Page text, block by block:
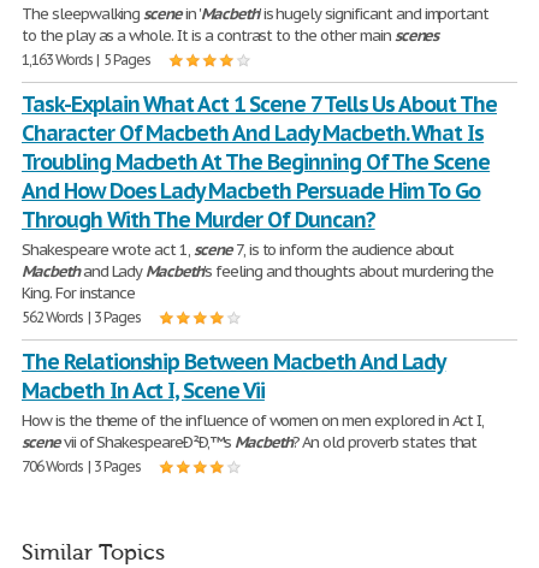
The sleepwalkingscenein 'Macbeth' is hugely significant and important
to the play as a whole. It is a contrast to the other mainscenes
1,163 Words | 5 Pages
Task-Explain What Act 1 Scene 7 Tells Us About The
Character Of Macbeth And Lady Macbeth. What Is
Troubling Macbeth At The Beginning Of The Scene
And How Does Lady Macbeth Persuade Him To Go
Through With The Murder Of Duncan?
Shakespeare wrote act 1,scene7, is to inform the audience about
Macbethand LadyMacbeth's feeling and thoughts about murdering the
King. For instance
562 Words | 3 Pages
The Relationship Between Macbeth And Lady
Macbeth In Act I, Scene Vii
How is the theme of the influence of women on men explored in Act I,
scenevii of ShakespeareÐ²Ð‚™s Macbeth? An old proverb states that
706 Words | 3 Pages
Similar Topics